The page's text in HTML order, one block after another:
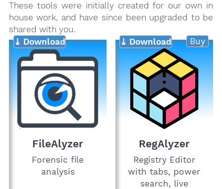
These tools were initially created for our own in
house work, and have since been upgraded to be
shared with you.
FileAlyzer
Forensic file
analysis
⤓ Download
RegAlyzer
Registry Editor
with tabs, power
search, live
⤓ Download Buy